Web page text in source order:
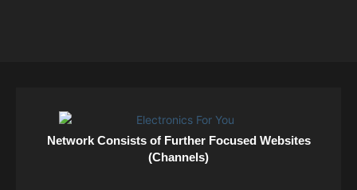
Network Consists of Further Focused Websites
(Channels)